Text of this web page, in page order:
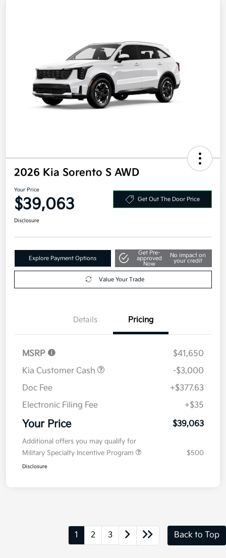
2026 Kia Sorento S AWD
Your Price
$39,063 Get Out The Door Price
Disclosure
Explore Payment Options
Get Pre-
approved
Now
No impact on
your credit
Value Your Trade
Details Pricing
MSRP
$41,650
Kia Customer Cash
-$3,000
Doc Fee
+$377.63
Electronic Filing Fee
+$35
Your Price $39,063
Additional offers you may qualify for
Military Specialty Incentive Program
$500
Disclosure
1 2 3 Back to Top